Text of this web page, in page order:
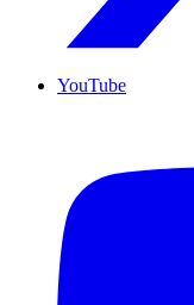
YouTube